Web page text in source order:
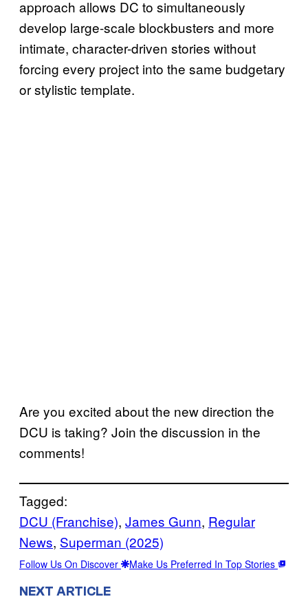
approach allows DC to simultaneously
develop large-scale blockbusters and more
intimate, character-driven stories without
forcing every project into the same budgetary
or stylistic template.
Are you excited about the new direction the
DCU is taking? Join the discussion in the
comments!
Tagged:
DCU (Franchise), James Gunn, Regular
News, Superman (2025)
Follow Us On Discover Make Us Preferred In Top Stories
NEXT ARTICLE